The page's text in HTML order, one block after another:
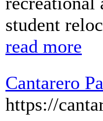
student
read more
Cantarero
https://